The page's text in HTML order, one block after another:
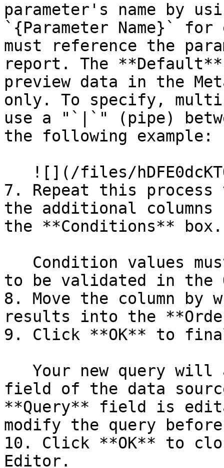
parameter's name by
`{Parameter Name}` for
must reference the
report. The
preview data in the
only. To specify,
use a "`|`" (pipe)
the following example:
7. Repeat this
the additional columns
the **Conditions** box.
to be validated in the
8. Move the column by
results into the
9. Click **OK** to
field of the data
**Query** field is
modify the query
10. Click **OK** to
Editor.